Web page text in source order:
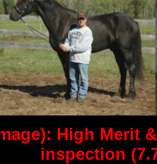
High Merit
inspection